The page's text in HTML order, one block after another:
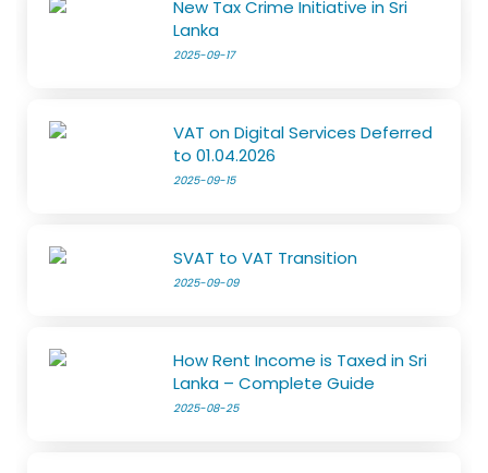
New Tax Crime Initiative in Sri
Lanka
2025-09-17
VAT on Digital Services Deferred
to 01.04.2026
2025-09-15
SVAT to VAT Transition
2025-09-09
How Rent Income is Taxed in Sri
Lanka – Complete Guide
2025-08-25